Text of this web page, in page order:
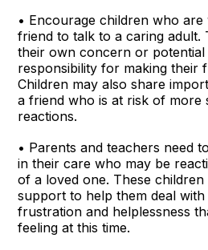
• Encourage children who
friend to talk to a caring adult.
their own concern or potential
responsibility for making their
Children may also share
a friend who is at risk of more
reactions.
• Parents and teachers need
in their care who may be
of a loved one. These
support to help them deal
frustration and helplessness
feeling at this time.